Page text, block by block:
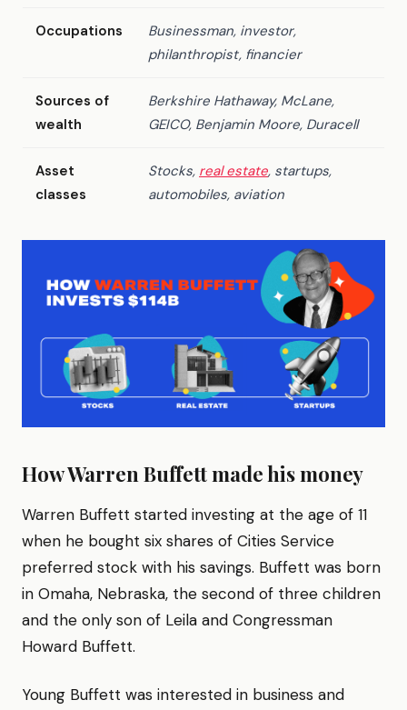
Occupations
Businessman, investor,
philanthropist, financier
Sources of
wealth
Berkshire Hathaway, McLane,
GEICO, Benjamin Moore, Duracell
Asset
classes
Stocks, real estate, startups,
automobiles, aviation
How Warren Buffett made his money
Warren Buffett started investing at the age of 11
when he bought six shares of Cities Service
preferred stock with his savings. Buffett was born
in Omaha, Nebraska, the second of three children
and the only son of Leila and Congressman
Howard Buffett.
Young Buffett was interested in business and